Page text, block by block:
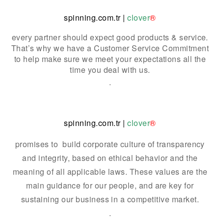
spinning.com.tr | clover®
every partner should expect good products & service.
That’s why we have a Customer Service Commitment
to help make sure we meet your expectations all the
time you deal with us.
.
spinning.com.tr | clover®
promises to build corporate culture of transparency
and integrity, based on ethical behavior and the
meaning of all applicable laws. These values are the
main guidance for our people, and are key for
sustaining our business in a competitive market.
.